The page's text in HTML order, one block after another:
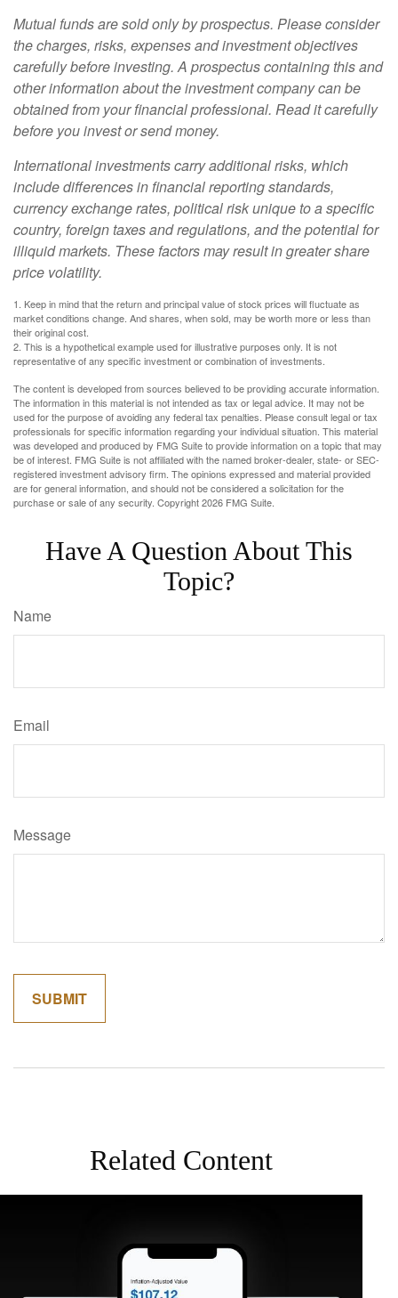
Mutual funds are sold only by prospectus. Please consider
the charges, risks, expenses and investment objectives
carefully before investing. A prospectus containing this and
other information about the investment company can be
obtained from your financial professional. Read it carefully
before you invest or send money.
International investments carry additional risks, which
include differences in financial reporting standards,
currency exchange rates, political risk unique to a specific
country, foreign taxes and regulations, and the potential for
illiquid markets. These factors may result in greater share
price volatility.
1. Keep in mind that the return and principal value of stock prices will fluctuate as
market conditions change. And shares, when sold, may be worth more or less than
their original cost.
2. This is a hypothetical example used for illustrative purposes only. It is not
representative of any specific investment or combination of investments.
The content is developed from sources believed to be providing accurate information.
The information in this material is not intended as tax or legal advice. It may not be
used for the purpose of avoiding any federal tax penalties. Please consult legal or tax
professionals for specific information regarding your individual situation. This material
was developed and produced by FMG Suite to provide information on a topic that may
be of interest. FMG Suite is not affiliated with the named broker-dealer, state- or SEC-
registered investment advisory firm. The opinions expressed and material provided
are for general information, and should not be considered a solicitation for the
purchase or sale of any security. Copyright2026 FMG Suite.
Have A Question About This
Topic?
Name
Email
Message
Related Content